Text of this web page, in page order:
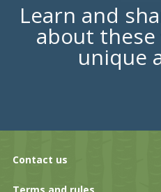
Learn and
about
unique
Contact us